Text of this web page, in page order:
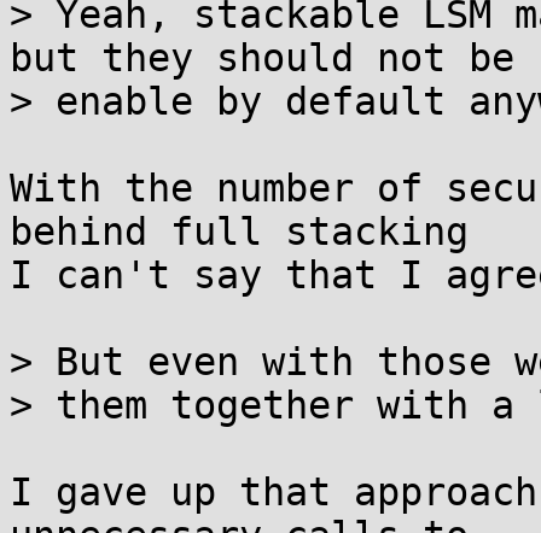
> Yeah, stackable
but they should not be
> enable by default
With the number of
behind full stacking
I can't say that I
> But even with those
> them together with
I gave up that